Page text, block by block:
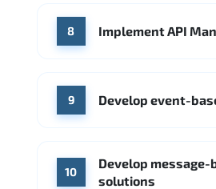
8 Implement API
9 Develop event-
10
Develop message-
solutions